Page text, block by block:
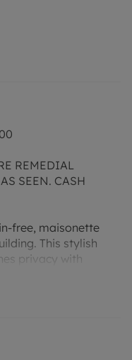
REMEDIAL
SEEN. CASH
free, maisonette
This stylish
privacy with
sole use of a